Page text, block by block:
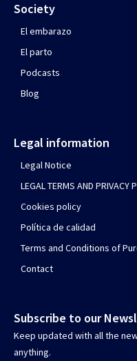
Society
El embarazo
El parto
Podcasts
Blog
Legal information
Legal Notice
LEGAL TERMS AND PRIVACY
Cookies policy
Política de calidad
Terms and Conditions of
Contact
Subscribe to our
Keep updated with all the
anything.